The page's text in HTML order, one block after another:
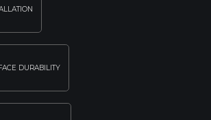
DURABILITY